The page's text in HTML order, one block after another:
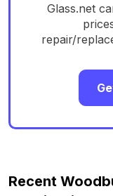
Glass.net
repair/
Recent